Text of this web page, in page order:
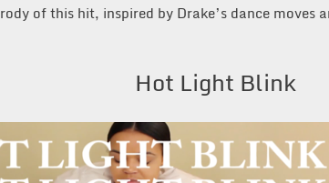
of this hit, inspired by Drake’s dance moves
Hot Light Blink